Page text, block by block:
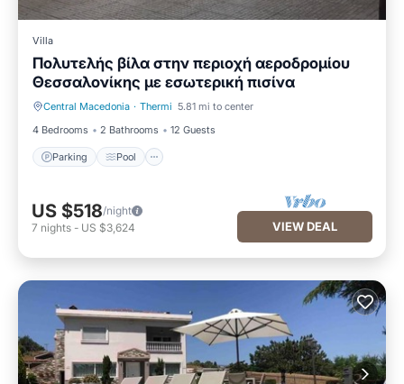
Villa
Πολυτελής βίλα στην περιοχή αεροδρομίου
Θεσσαλονίκης με εσωτερική πισίνα
Central Macedonia · Thermi 5.81 mi to center
4 Bedrooms
2 Bathrooms 12 Guests
Parking Pool
Parking Pool
US $518/night
7 nights - US $3,624 VIEW DEAL